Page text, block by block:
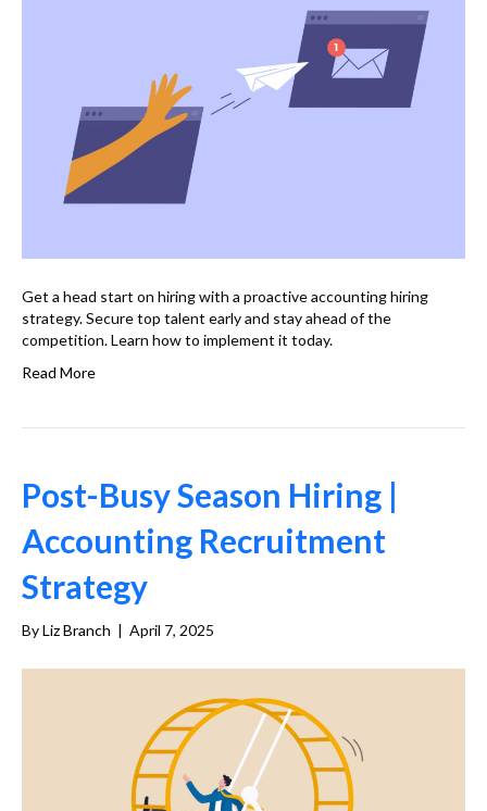
Get a head start on hiring with a proactive accounting hiring
strategy. Secure top talent early and stay ahead of the
competition. Learn how to implement it today.
Read More
Post-Busy Season Hiring |
Accounting Recruitment
Strategy
ByLiz Branch | April 7, 2025